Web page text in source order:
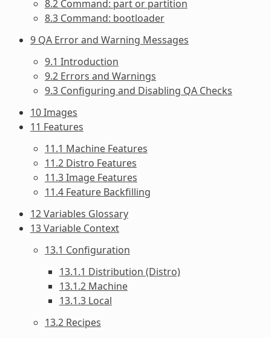
8.2 Command: part or partition
8.3 Command: bootloader
9 QA Error and Warning Messages
9.1 Introduction
9.2 Errors and Warnings
9.3 Configuring and Disabling QA Checks
10 Images
11 Features
11.1 Machine Features
11.2 Distro Features
11.3 Image Features
11.4 Feature Backfilling
12 Variables Glossary
13 Variable Context
13.1 Configuration
13.1.1 Distribution (Distro)
13.1.2 Machine
13.1.3 Local
13.2 Recipes